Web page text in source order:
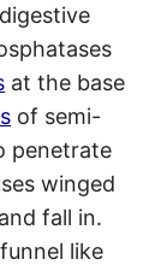
at the base
of semi-
penetrate
winged
fall in.
like